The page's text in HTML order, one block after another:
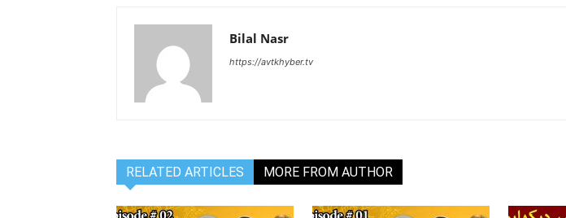
Bilal Nasr
https://avtkhyber.tv
RELATED ARTICLES MORE FROM AUTHOR